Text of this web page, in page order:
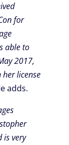
for
able to
2017,
license
adds.
is very